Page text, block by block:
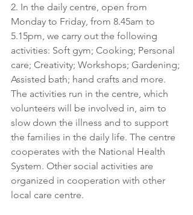
2. In the daily centre, open from
Monday to Friday, from 8.45am to
5.15pm, we carry out the following
activities: Soft gym; Cooking; Personal
care; Creativity; Workshops; Gardening;
Assisted bath; hand crafts and more.
The activities run in the centre, which
volunteers will be involved in, aim to
slow down the illness and to support
the families in the daily life. The centre
cooperates with the National Health
System. Other social activities are
organized in cooperation with other
local care centre.